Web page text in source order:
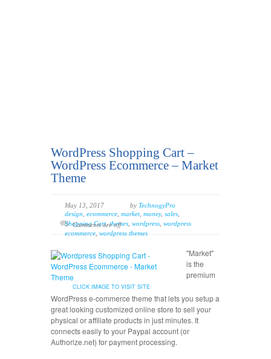
WordPress Shopping Cart –
WordPress Ecommerce – Market
Theme
May 13, 2017 by TechnogyPro
design ecommerce market, money, sales
Shopping Cart,themes wordpress wordpress
ecommerce wordpress themes
Comments are off
CLICK IMAGE TO VISIT SITE
"Market"
is the
premium
WordPress e-commerce theme that lets you setup a
great looking customized online store to sell your
physical or affiliate products in just minutes. It
connects easily to your Paypal account (or
Authorize.net) for payment processing.